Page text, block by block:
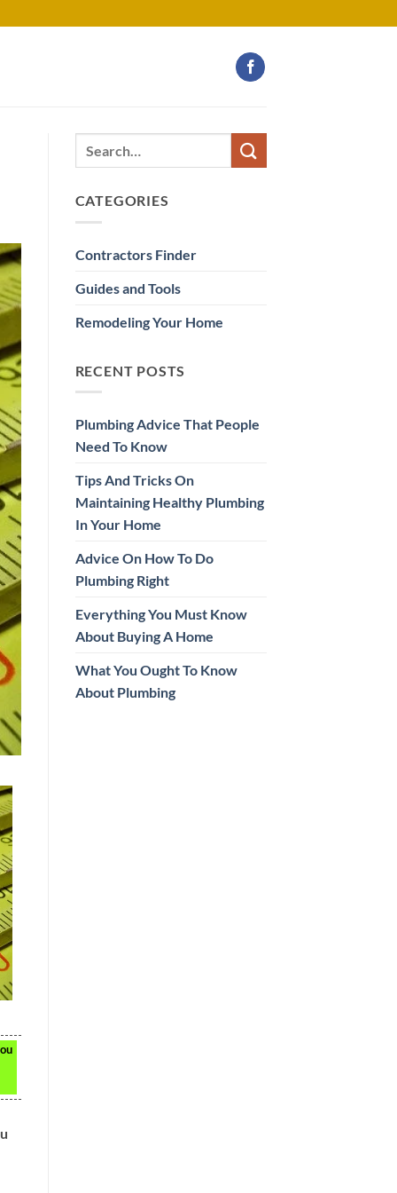
CATEGORIES
Contractors Finder
Guides and Tools
Remodeling Your Home
RECENT POSTS
Plumbing Advice That People
Need To Know
Tips And Tricks On
Maintaining Healthy Plumbing
In Your Home
Advice On How To Do
Plumbing Right
Everything You Must Know
About Buying A Home
What You Ought To Know
About Plumbing